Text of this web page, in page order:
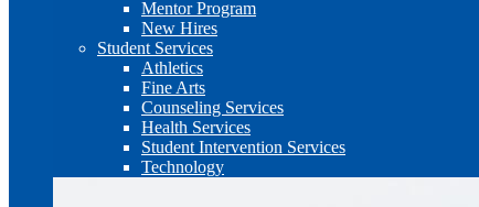
Mentor Program
New Hires
Student Services
Athletics
Fine Arts
Counseling Services
Health Services
Student Intervention Services
Technology